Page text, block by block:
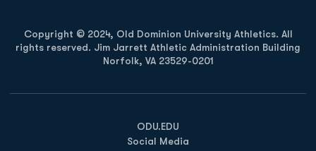
Copyright © 2024, Old Dominion University Athletics. All
rights reserved. Jim Jarrett Athletic Administration Building
Norfolk, VA 23529-0201
ODU.EDU
Opens in a new window
Social Media